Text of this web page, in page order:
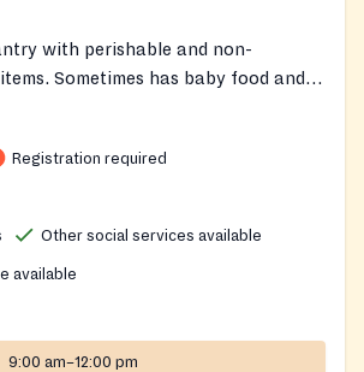
with perishable and non-
Sometimes has baby food and
Registration required
Other social services available
available
9:00 am–12:00 pm